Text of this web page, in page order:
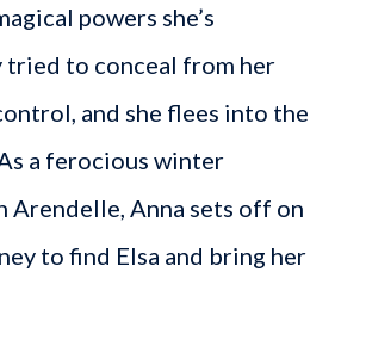
powers she’s
tried to conceal from her
and she flees into the
a ferocious winter
Arendelle, Anna sets off on
to find Elsa and bring her